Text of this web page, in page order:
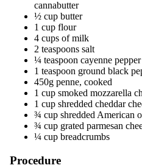
cannabutter
½ cup butter
1 cup flour
4 cups of milk
2 teaspoons salt
¼ teaspoon cayenne pepper
1 teaspoon ground black
450g penne, cooked
1 cup smoked mozzarella
1 cup shredded cheddar
¾ cup shredded American
¾ cup grated parmesan
¼ cup breadcrumbs
Procedure